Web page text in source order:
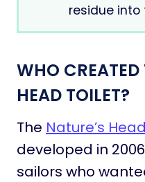
residue into
WHO CREATED
HEAD TOILET?
The Nature’s
developed in
sailors who